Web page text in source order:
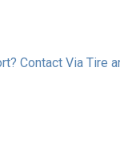
Contact Via